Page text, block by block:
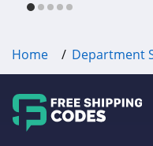
Home Department